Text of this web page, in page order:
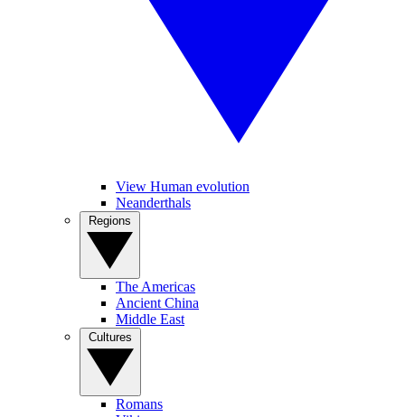
View Human evolution
Neanderthals
The Americas
Ancient China
Middle East
Romans